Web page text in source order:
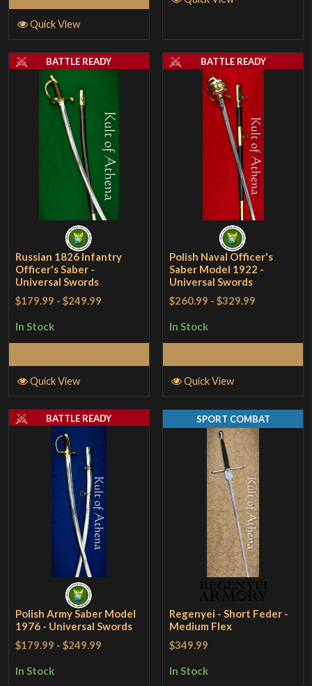
Quick View
Russian 1826 Infantry
Officer's Saber -
Universal Swords
$179.99 -$249.99
In Stock
BATTLE READY
Quick View
Polish Naval Officer's
Saber Model 1922 -
Universal Swords
$260.99 -$329.99
In Stock
BATTLE READY
Quick View
Polish Army Saber Model
1976 - Universal Swords
$179.99 -$249.99
In Stock
BATTLE READY
Regenyei - Short Feder -
Medium Flex
$349.99
In Stock
SPORT COMBAT